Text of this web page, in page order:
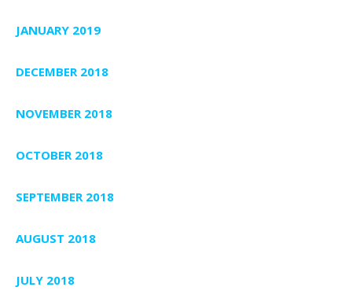
JANUARY 2019
DECEMBER 2018
NOVEMBER 2018
OCTOBER 2018
SEPTEMBER 2018
AUGUST 2018
JULY 2018